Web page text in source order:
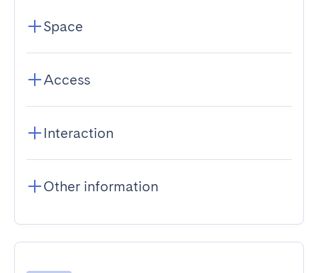
Space
Access
Interaction
Other information